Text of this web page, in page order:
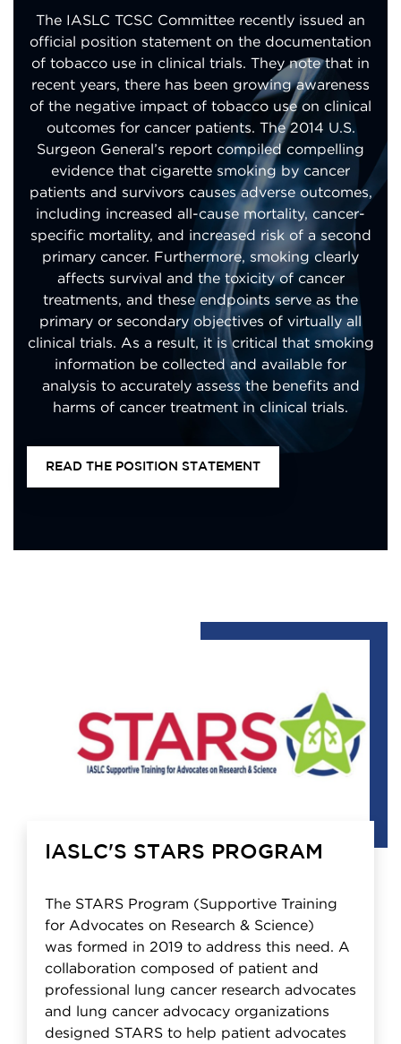
The IASLC TCSC Committee recently issued an
official position statement on the documentation
of tobacco use in clinical trials. They note that in
recent years, there has been growing awareness
of the negative impact of tobacco use on clinical
outcomes for cancer patients. The 2014 U.S.
Surgeon General’s report compiled compelling
evidence that cigarette smoking by cancer
patients and survivors causes adverse outcomes,
including increased all-cause mortality, cancer-
specific mortality, and increased risk of a second
primary cancer. Furthermore, smoking clearly
affects survival and the toxicity of cancer
treatments, and these endpoints serve as the
primary or secondary objectives of virtually all
clinical trials. As a result, it is critical that smoking
information be collected and available for
analysis to accurately assess the benefits and
harms of cancer treatment in clinical trials.
READ THE POSITION STATEMENT
IASLC'S STARS PROGRAM
The STARS Program (Supportive Training
for Advocates on Research & Science)
was formed in 2019 to address this need. A
collaboration composed of patient and
professional lung cancer research advocates
and lung cancer advocacy organizations
designed STARS to help patient advocates